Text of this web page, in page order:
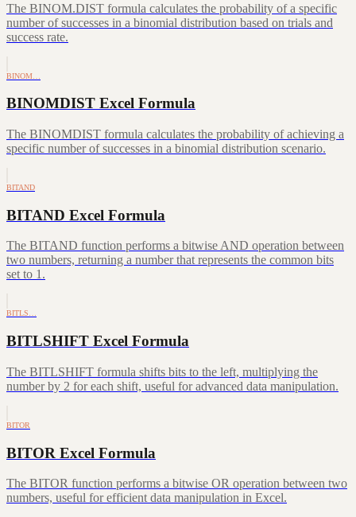
The BINOM.DIST formula calculates the probability of a specific
number of successes in a binomial distribution based on trials and
success rate.
BINOM…
BINOMDIST Excel Formula
The BINOMDIST formula calculates the probability of achieving a
specific number of successes in a binomial distribution scenario.
BITAND
BITAND Excel Formula
The BITAND function performs a bitwise AND operation between
two numbers, returning a number that represents the common bits
set to 1.
BITLS…
BITLSHIFT Excel Formula
The BITLSHIFT formula shifts bits to the left, multiplying the
number by 2 for each shift, useful for advanced data manipulation.
BITOR
BITOR Excel Formula
The BITOR function performs a bitwise OR operation between two
numbers, useful for efficient data manipulation in Excel.